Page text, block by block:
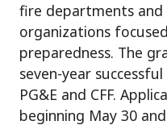
fire departments and
organizations
preparedness. The
seven-year
PG&E and CFF.
beginning May 30